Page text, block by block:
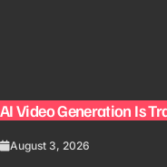
AI Video Generation Is
August 3, 2026